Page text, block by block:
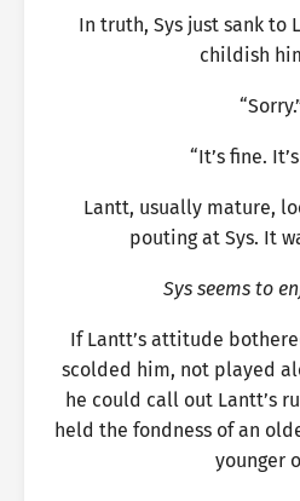
In truth, Sys just sank to
childish
“It’s fine.
Lantt, usually mature,
pouting at Sys. It
Sys seems to
If Lantt’s attitude
scolded him, not played
he could call out Lantt’s
held the fondness of an
younger